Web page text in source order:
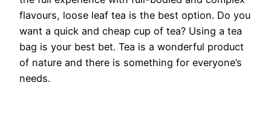
flavours, loose leaf tea is the best option. Do you
want a quick and cheap cup of tea? Using a tea
bag is your best bet. Tea is a wonderful product
of nature and there is something for everyone’s
needs.